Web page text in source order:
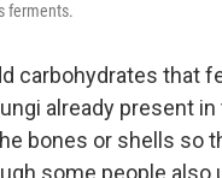
ferments.
carbohydrates that
already present
bones or shells so
some people also